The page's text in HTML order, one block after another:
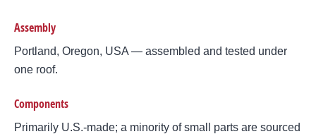
Assembly
Portland, Oregon, USA — assembled and tested under
one roof.
Components
Primarily U.S.-made; a minority of small parts are sourced